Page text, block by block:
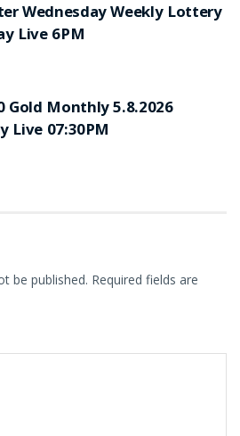
Wednesday Weekly Lottery
Live 6PM
Gold Monthly 5.8.2026
Live 07:30PM
be published. Required fields are